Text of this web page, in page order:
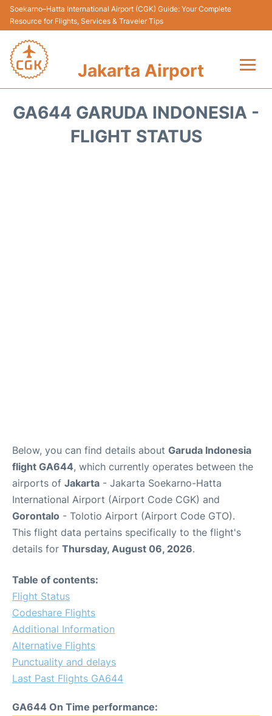
Soekarno–Hatta International Airport (CGK) Guide: Your Complete
Resource for Flights, Services & Traveler Tips
Jakarta Airport
Terminals&Services
GA644 GARUDA INDONESIA -
FLIGHT STATUS
Below, you can find details about Garuda Indonesia
flight GA644, which currently operates between the
airports of Jakarta - Jakarta Soekarno-Hatta
International Airport (Airport Code CGK) and
Gorontalo - Tolotio Airport (Airport Code GTO).
This flight data pertains specifically to the flight's
details for Thursday, August 06, 2026.
Table of contents:
Flight Status
Codeshare Flights
Additional Information
Alternative Flights
Punctuality and delays
Last Past Flights GA644
GA644 On Time performance: